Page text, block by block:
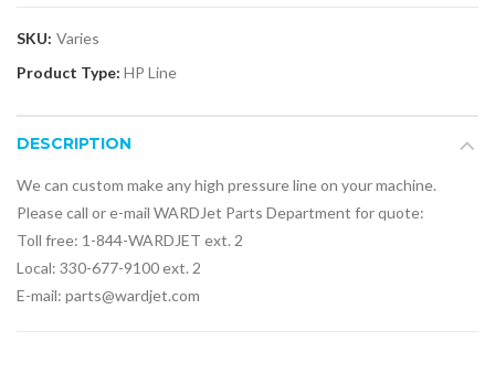
SKU: Varies
Product Type: HP Line
DESCRIPTION
We can custom make any high pressure line on your machine.
Please call or e-mail WARDJet Parts Department for quote:
Toll free: 1-844-WARDJET ext. 2
Local: 330-677-9100 ext. 2
E-mail: parts@wardjet.com